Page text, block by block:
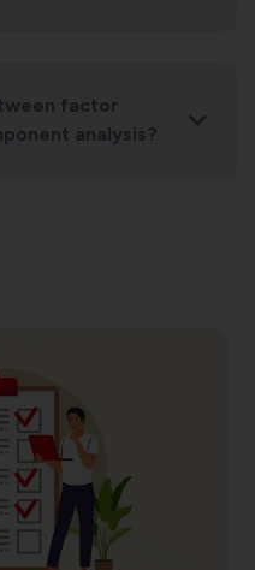
factor
analysis?